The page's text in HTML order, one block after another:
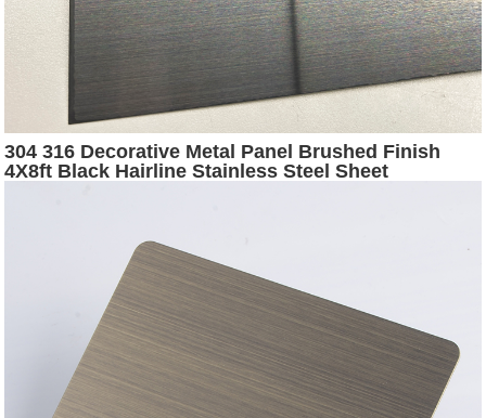
304 316 Decorative Metal Panel Brushed Finish
4X8ft Black Hairline Stainless Steel Sheet